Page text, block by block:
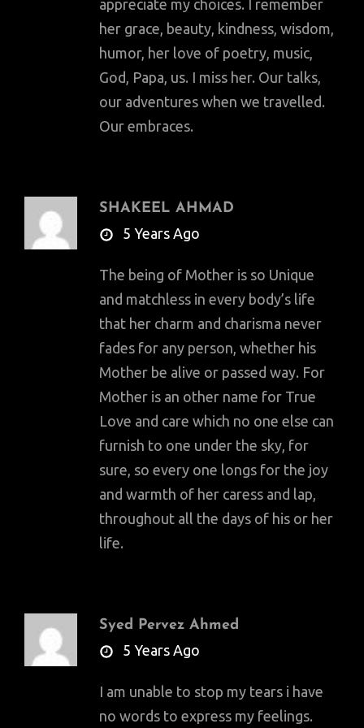
appreciate my choices. I remember
her grace, beauty, kindness, wisdom,
humor, her love of poetry, music,
God, Papa, us. I miss her. Our talks,
our adventures when we travelled.
Our embraces.
SHAKEEL AHMAD
says:5 Years Ago
The being of Mother is so Unique
and matchless in every body’s life
that her charm and charisma never
fades for any person, whether his
Mother be alive or passed way. For
Mother is an other name for True
Love and care which no one else can
furnish to one under the sky, for
sure, so every one longs for the joy
and warmth of her caress and lap,
throughout all the days of his or her
life.
Syed Pervez Ahmed
says:5 Years Ago
I am unable to stop my tears i have
no words to express my feelings.